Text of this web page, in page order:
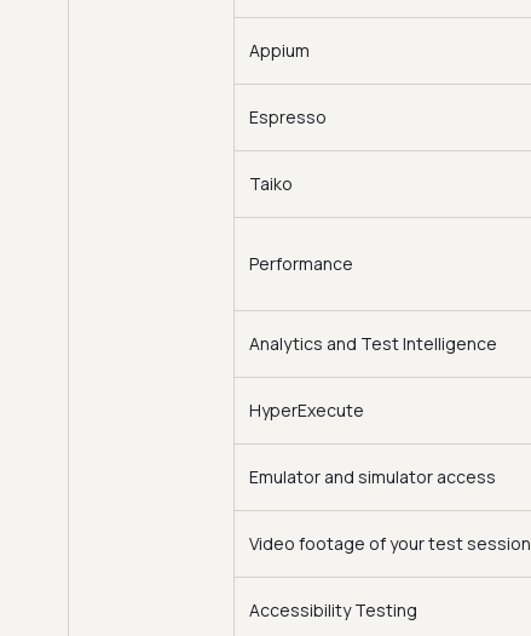
Appium
Espresso
Taiko
Performance
Analytics and Test Intelligence
HyperExecute
Emulator and simulator access
Video footage of your test session
Accessibility Testing